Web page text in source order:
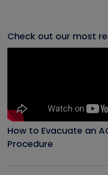
Check out our most
How to Evacuate an
Procedure